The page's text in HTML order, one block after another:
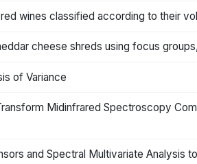
wines classified according to their
cheese shreds using focus
of Variance
Midinfrared Spectroscopy
and Spectral Multivariate Analysis